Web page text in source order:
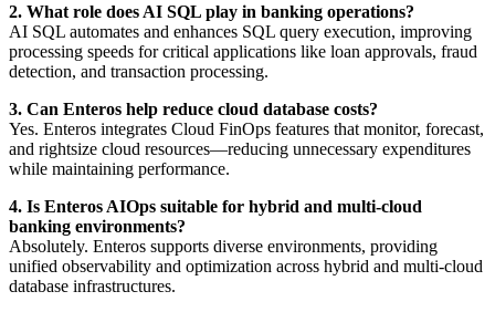
2. What role does AI SQL play in banking operations?
AI SQL automates and enhances SQL query execution, improving
processing speeds for critical applications like loan approvals, fraud
detection, and transaction processing.
3. Can Enteros help reduce cloud database costs?
Yes. Enteros integrates Cloud FinOps features that monitor, forecast,
and rightsize cloud resources—reducing unnecessary expenditures
while maintaining performance.
4. Is Enteros AIOps suitable for hybrid and multi-cloud
banking environments?
Absolutely. Enteros supports diverse environments, providing
unified observability and optimization across hybrid and multi-cloud
database infrastructures.